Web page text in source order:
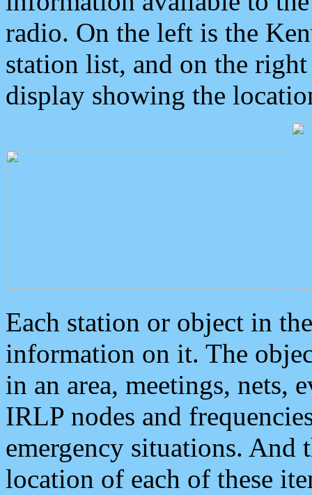
radio. On the left is the
station list, and on the
display showing the
Each station or object in
information on it. The
in an area, meetings, nets,
IRLP nodes and
emergency situations. And
location of each of these